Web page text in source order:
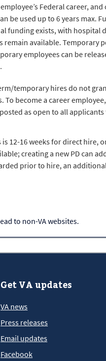
Federal career,
be used up to 6 years max.
funding exists, with hospital
available. Temporary
employees can be
temporary hires do not
To become a career
as open to all applicants
12-16 weeks for direct hire,
creating a new PD can
prior to hire, an
Get VA updates
VA news
Press releases
Email updates
Facebook